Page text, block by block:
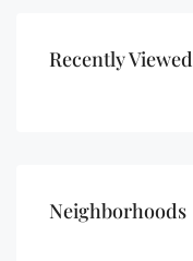
Recently Viewed
Neighborhoods